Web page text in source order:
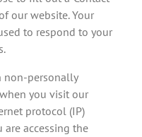
our website. Your
to respond to your
non-personally
you visit our
protocol (IP)
are accessing the